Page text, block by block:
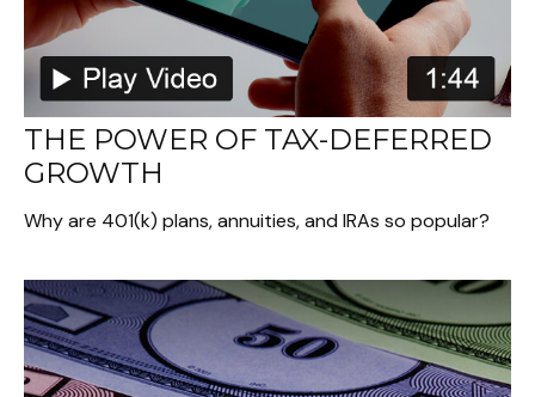
THE POWER OF TAX-DEFERRED
GROWTH
Why are 401(k) plans, annuities, and IRAs so popular?